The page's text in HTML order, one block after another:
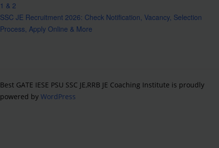
1 & 2
SSC JE Recruitment 2026: Check Notification, Vacancy, Selection
Process, Apply Online & More
Best GATE IESE PSU SSC JE,RRB JE Coaching Institute is proudly
powered by WordPress